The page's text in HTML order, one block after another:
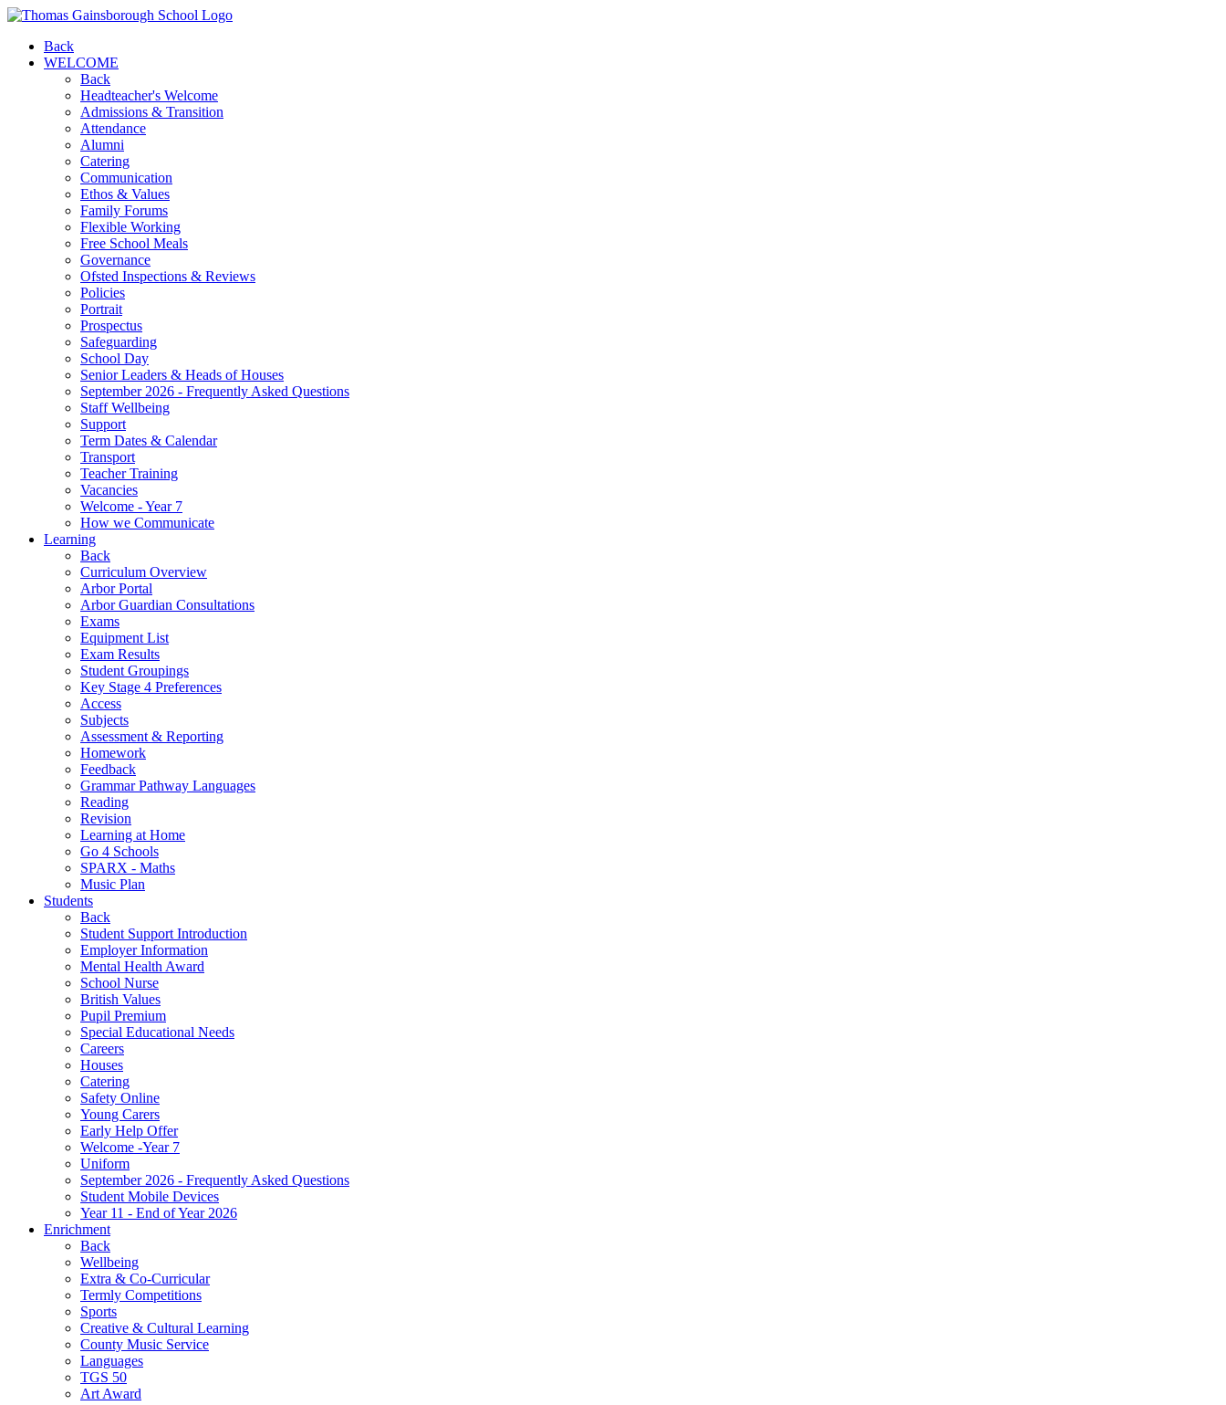
Back
WELCOME
Back
Headteacher's Welcome
Admissions & Transition
Attendance
Alumni
Catering
Communication
Ethos & Values
Family Forums
Flexible Working
Free School Meals
Governance
Ofsted Inspections & Reviews
Policies
Portrait
Prospectus
Safeguarding
School Day
Senior Leaders & Heads of Houses
September 2026 - Frequently Asked Questions
Staff Wellbeing
Support
Term Dates & Calendar
Transport
Teacher Training
Vacancies
Welcome - Year 7
How we Communicate
Learning
Back
Curriculum Overview
Arbor Portal
Arbor Guardian Consultations
Exams
Equipment List
Exam Results
Student Groupings
Key Stage 4 Preferences
Access
Subjects
Assessment & Reporting
Homework
Feedback
Grammar Pathway Languages
Reading
Revision
Learning at Home
Go 4 Schools
SPARX - Maths
Music Plan
Students
Back
Student Support Introduction
Employer Information
Mental Health Award
School Nurse
British Values
Pupil Premium
Special Educational Needs
Careers
Houses
Catering
Safety Online
Young Carers
Early Help Offer
Welcome -Year 7
Uniform
September 2026 - Frequently Asked Questions
Student Mobile Devices
Year 11 - End of Year 2026
Enrichment
Back
Wellbeing
Extra & Co-Curricular
Termly Competitions
Sports
Creative & Cultural Learning
County Music Service
Languages
TGS 50
Art Award